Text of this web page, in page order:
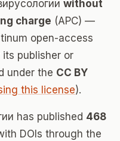
without
charge (APC) —
open-access
publisher or
under the CC BY
this license).
has published 468
DOIs through the